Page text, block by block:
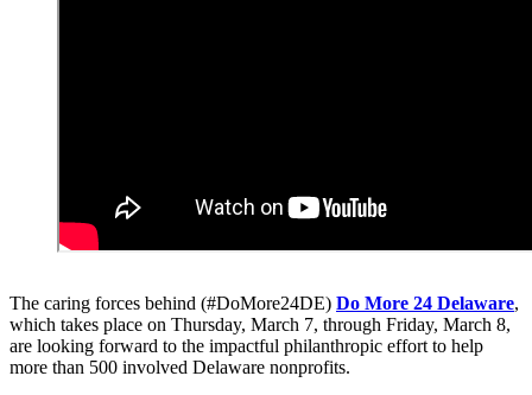
The caring forces behind (#DoMore24DE) Do More 24 Delaware,
which takes place on Thursday, March 7, through Friday, March 8,
are looking forward to the impactful philanthropic effort to help
more than 500 involved Delaware nonprofits.